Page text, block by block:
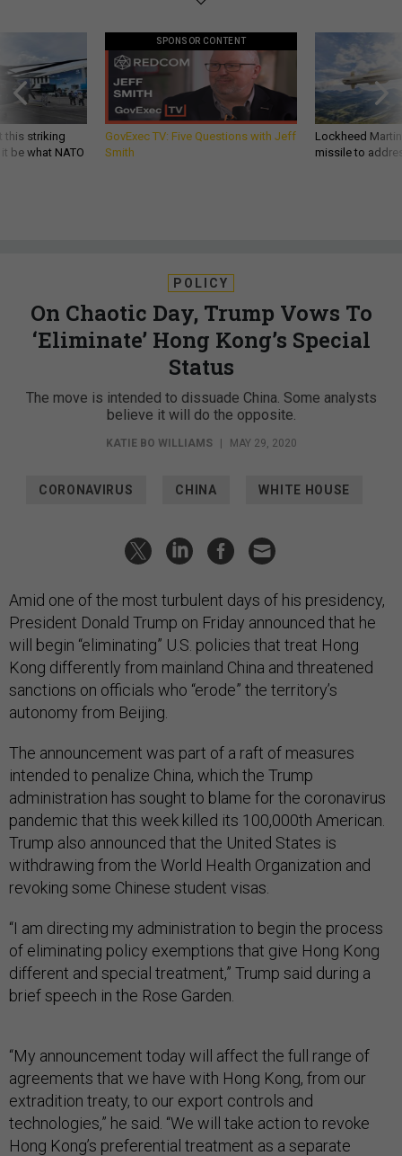
this striking
be what NATO
SPONSOR CONTENT
GovExec TV: Five Questions with Jeff
Smith
Lockheed
missile to
POLICY
On Chaotic Day, Trump Vows To
‘Eliminate’ Hong Kong’s Special
Status
The move is intended to dissuade China. Some analysts
believe it will do the opposite.
KATIE BO WILLIAMS MAY 29, 2020
CORONAVIRUS CHINA WHITE HOUSE
Amid one of the most turbulent days of his presidency,
President Donald Trump on Friday announced that he
will begin “eliminating” U.S. policies that treat Hong
Kong differently from mainland China and threatened
sanctions on officials who “erode” the territory’s
autonomy from Beijing.
The announcement was part of a raft of measures
intended to penalize China, which the Trump
administration has sought to blame for the coronavirus
pandemic that this week killed its 100,000th American.
Trump also announced that the United States is
withdrawing from the World Health Organization and
revoking some Chinese student visas.
“I am directing my administration to begin the process
of eliminating policy exemptions that give Hong Kong
different and special treatment,” Trump said during a
brief speech in the Rose Garden.
“My announcement today will affect the full range of
agreements that we have with Hong Kong, from our
extradition treaty, to our export controls and
technologies,” he said. “We will take action to revoke
Hong Kong’s preferential treatment as a separate